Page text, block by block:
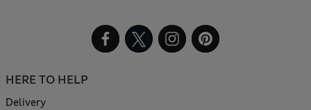
HERE TO HELP
Delivery